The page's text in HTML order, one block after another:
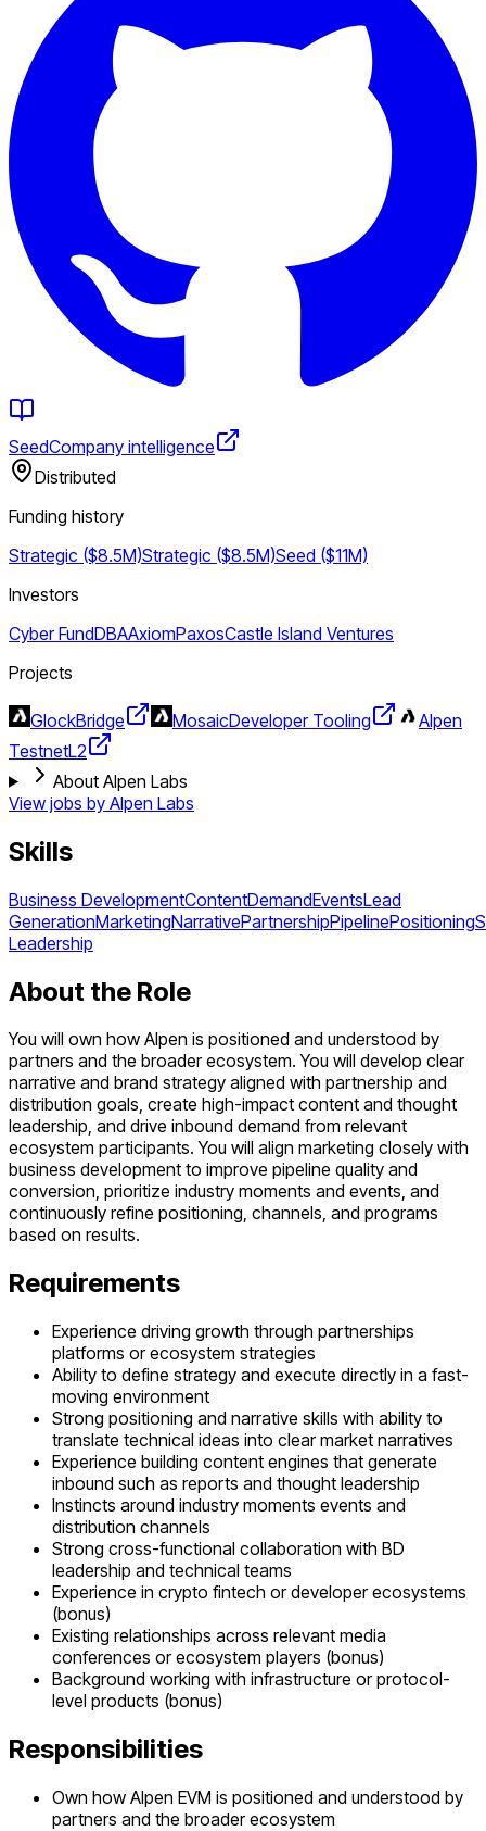
SeedCompany intelligence
Distributed
Funding history
Strategic ($8.5M)Strategic ($8.5M)Seed ($11M)
Investors
Cyber FundDBAAxiomPaxosCastle Island Ventures
Projects
GlockBridge MosaicDeveloper Tooling
Alpen
TestnetL2
About Alpen Labs
View jobs by Alpen Labs
Skills
Business DevelopmentContentDemandEventsLead
GenerationMarketingNarrativePartnershipPipelinePositioning
Leadership
About the Role
You will own how Alpen is positioned and understood by
partners and the broader ecosystem. You will develop clear
narrative and brand strategy aligned with partnership and
distribution goals, create high-impact content and thought
leadership, and drive inbound demand from relevant
ecosystem participants. You will align marketing closely with
business development to improve pipeline quality and
conversion, prioritize industry moments and events, and
continuously refine positioning, channels, and programs
based on results.
Requirements
Experience driving growth through partnerships
platforms or ecosystem strategies
Ability to define strategy and execute directly in a fast-
moving environment
Strong positioning and narrative skills with ability to
translate technical ideas into clear market narratives
Experience building content engines that generate
inbound such as reports and thought leadership
Instincts around industry moments events and
distribution channels
Strong cross-functional collaboration with BD
leadership and technical teams
Experience in crypto fintech or developer ecosystems
(bonus)
Existing relationships across relevant media
conferences or ecosystem players (bonus)
Background working with infrastructure or protocol-
level products (bonus)
Responsibilities
Own how Alpen EVM is positioned and understood by
partners and the broader ecosystem